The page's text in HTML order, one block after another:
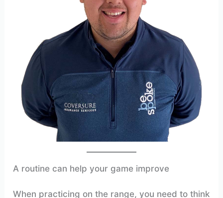
A routine can help your game improve
When practicing on the range, you need to think